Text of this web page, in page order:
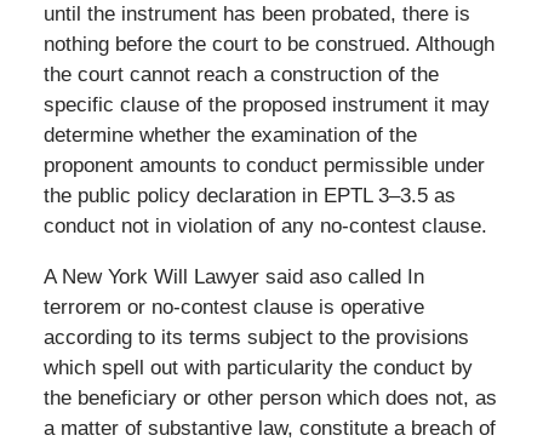
until the instrument has been probated, there is
nothing before the court to be construed. Although
the court cannot reach a construction of the
specific clause of the proposed instrument it may
determine whether the examination of the
proponent amounts to conduct permissible under
the public policy declaration in EPTL 3–3.5 as
conduct not in violation of any no-contest clause.
A New York Will Lawyer said aso called In
terrorem or no-contest clause is operative
according to its terms subject to the provisions
which spell out with particularity the conduct by
the beneficiary or other person which does not, as
a matter of substantive law, constitute a breach of